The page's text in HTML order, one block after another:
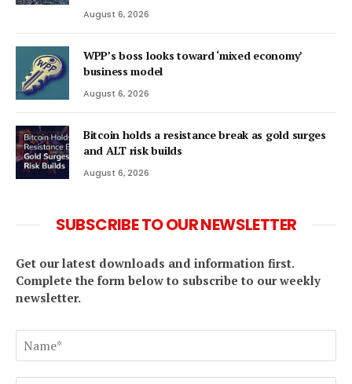
August 6, 2026
WPP’s boss looks toward ‘mixed economy’
business model
August 6, 2026
Bitcoin holds a resistance break as gold surges
and ALT risk builds
August 6, 2026
SUBSCRIBE TO OUR NEWSLETTER
Get our latest downloads and information first.
Complete the form below to subscribe to our weekly
newsletter.